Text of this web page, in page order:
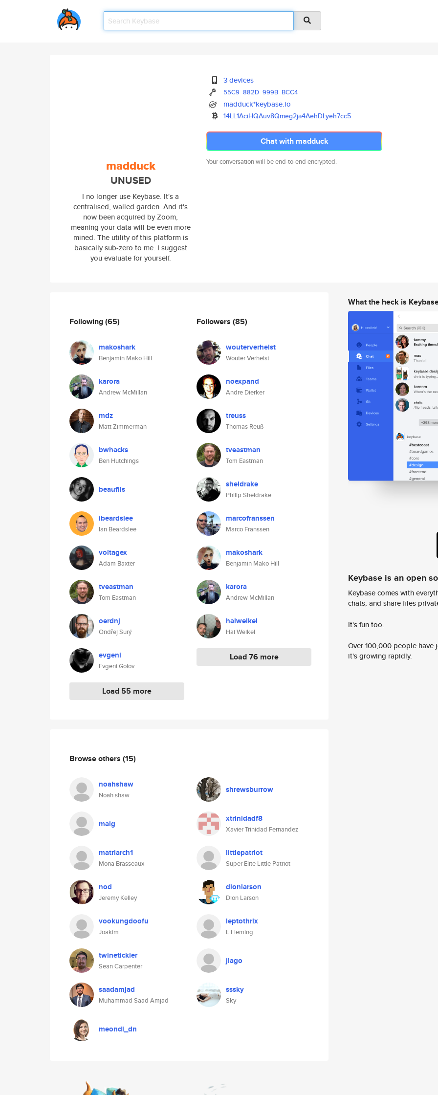
madduck
UNUSED
I no longer use Keybase. It's a
centralised, walled garden. And it's
now been acquired by Zoom,
meaning your data will be even more
mined. The utility of this platform is
basically sub-zero to me. I suggest
you evaluate for yourself.
3 devices
55C9 882D 999B BCC4
madduck*keybase.io
14LL1AciHQAuv8Qmeg2ja4AehDLyeh7cc5
Chat with madduck
Your conversation will be end-to-end encrypted.
Following(65)
makoshark
Benjamin Mako Hill
karora
Andrew McMillan
mdz
Matt Zimmerman
bwhacks
Ben Hutchings
beaufils
ibeardslee
Ian Beardslee
voltagex
Adam Baxter
tveastman
Tom Eastman
oerdnj
Ondřej Surý
evgeni
Evgeni Golov
Load 55 more
Followers (85)
wouterverhelst
Wouter Verhelst
noexpand
Andre Dierker
treuss
Thomas Reuß
tveastman
Tom Eastman
sheldrake
Philip Sheldrake
marcofranssen
Marco Franssen
makoshark
Benjamin Mako Hill
karora
Andrew McMillan
haiweikel
Hai Weikel
Load 76 more
Browse others (15)
noahshaw
Noah shaw
shrewsburrow
maig xtrinidadf8
Xavier Trinidad Fernandez
matriarch1
Mona Brasseaux
littlepatriot
Super Elite Little Patriot
nod
Jeremy Kelley
dionlarson
Dion Larson
vookungdoofu
Joakim
leptothrix
E Fleming
twinetickler
Sean Carpenter
jlago
saadamjad
Muhammad Saad Amjad
sssky
Sky
meondi_dn
What the heck is
Keybase is an open
Keybase comes with
chats, and share files
It's fun too.
Over 100,000 people
it's growing rapidly.